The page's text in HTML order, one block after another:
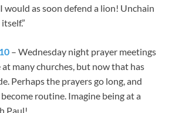
would as soon defend a lion! Unchain
– Wednesday night prayer meetings
many churches, but now that has
Perhaps the prayers go long, and
routine. Imagine being at a
Paul!